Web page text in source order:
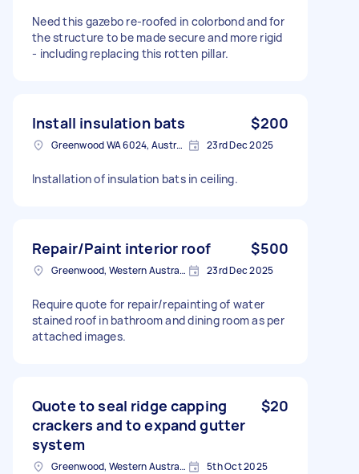
Need this gazebo re-roofed in colorbond and for
the structure to be made secure and more rigid
- including replacing this rotten pillar.
Install insulation bats $200
Greenwood WA 6024, Australia 23rd Dec 2025
Installation of insulation bats in ceiling.
Repair/Paint interior roof $500
Greenwood, Western Australia 23rd Dec 2025
Require quote for repair/repainting of water
stained roof in bathroom and dining room as per
attached images.
Quote to seal ridge capping
crackers and to expand gutter
system
$20
Greenwood, Western Australia 5th Oct 2025